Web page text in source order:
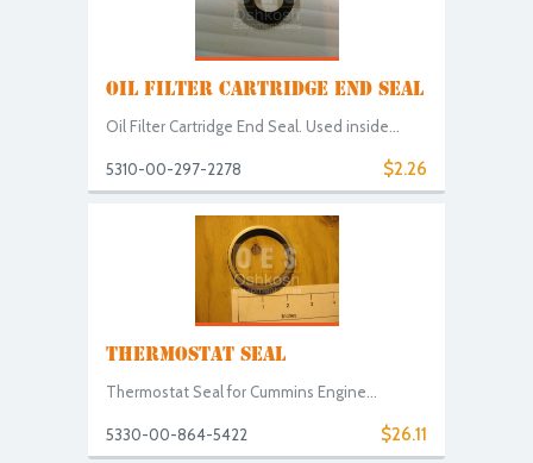
OIL FILTER CARTRIDGE END SEAL
Oil Filter Cartridge End Seal. Used inside...
$2.26
5310-00-297-2278
THERMOSTAT SEAL
Thermostat Seal for Cummins Engine...
$26.11
5330-00-864-5422